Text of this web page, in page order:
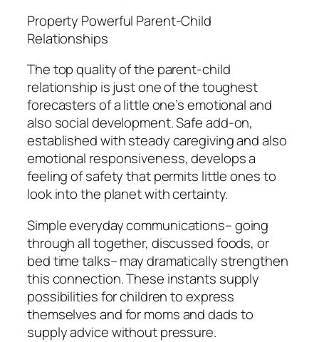
Property Powerful Parent-Child
Relationships
The top quality of the parent-child
relationship is just one of the toughest
forecasters of a little one’s emotional and
also social development. Safe add-on,
established with steady caregiving and also
emotional responsiveness, develops a
feeling of safety that permits little ones to
look into the planet with certainty.
Simple everyday communications– going
through all together, discussed foods, or
bed time talks– may dramatically strengthen
this connection. These instants supply
possibilities for children to express
themselves and for moms and dads to
supply advice without pressure.